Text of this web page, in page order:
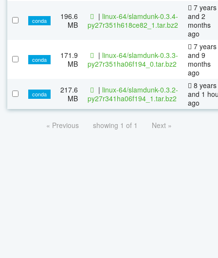
conda
196.6
MB
| linux-64/slamdunk-0.3.4-
py27r351h618ce82_1.tar.bz2
7 years
and 2
months
ago
conda
171.9
MB
| linux-64/slamdunk-0.3.3-
py27r351ha06f194_0.tar.bz2
7 years
and 9
months
ago
conda
217.6
MB
| linux-64/slamdunk-0.3.2-
py27r341ha06f194_1.tar.bz2
8 years
and 1
ago
« Previous showing 1 of 1 Next »